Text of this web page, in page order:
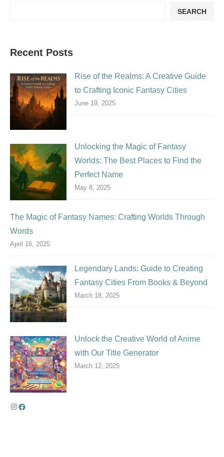
SEARCH
Recent Posts
Rise of the Realms: A Creative Guide
to Crafting Iconic Fantasy Cities
June 19, 2025
Unlocking the Magic of Fantasy
Worlds: The Best Places to Find the
Perfect Name
May 8, 2025
The Magic of Fantasy Names: Crafting Worlds Through
Words
April 16, 2025
Legendary Lands: Guide to Creating
Fantasy Cities From Books & Beyond
March 18, 2025
Unlock the Creative World of Anime
with Our Title Generator
March 12, 2025